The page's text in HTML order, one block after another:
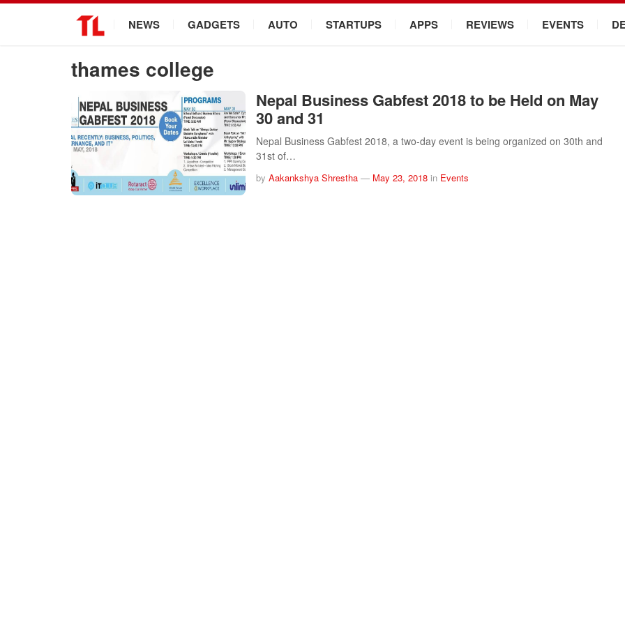
NEWS GADGETS AUTO STARTUPS APPS REVIEWS EVENTS
thames college
Nepal Business Gabfest 2018 to be Held on May
30 and 31
Nepal Business Gabfest 2018, a two-day event is being organized on 30th and
31st of…
by Aakankshya Shrestha — May 23, 2018 in Events